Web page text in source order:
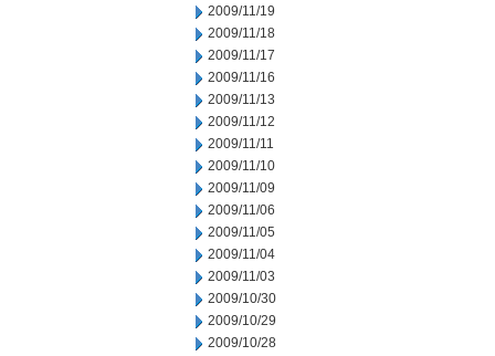
2009/11/19
2009/11/18
2009/11/17
2009/11/16
2009/11/13
2009/11/12
2009/11/11
2009/11/10
2009/11/09
2009/11/06
2009/11/05
2009/11/04
2009/11/03
2009/10/30
2009/10/29
2009/10/28